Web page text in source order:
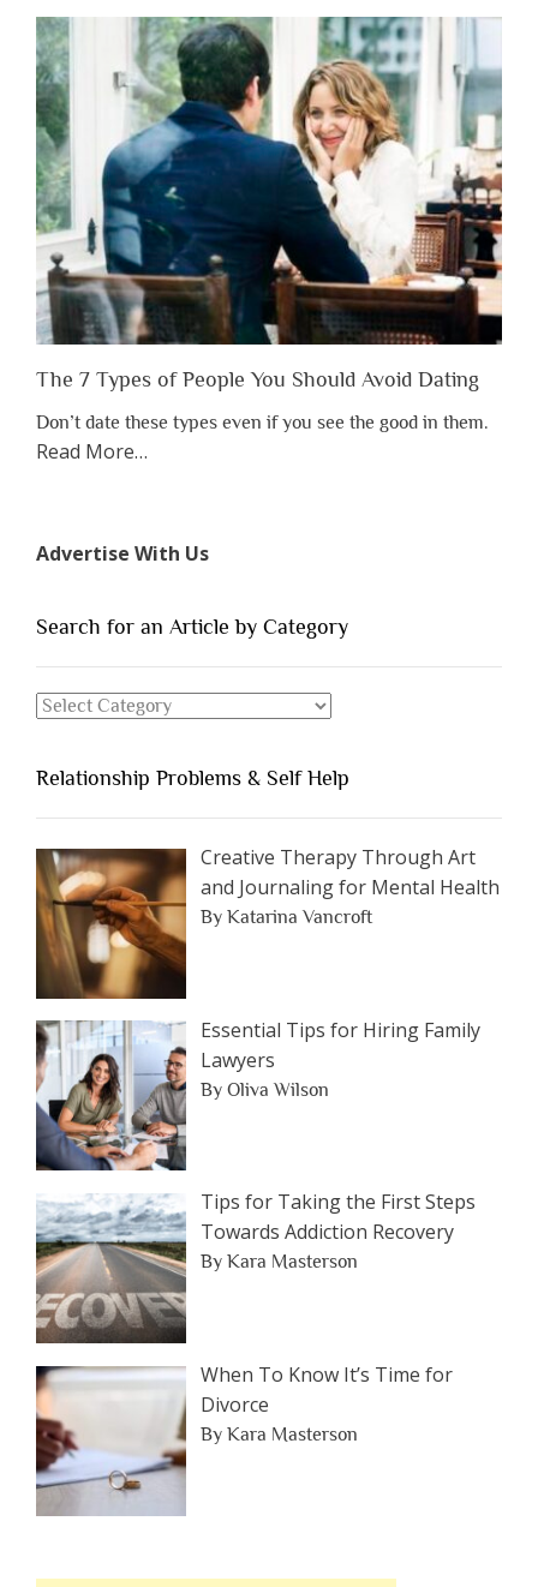
Shouldn’t
Have
to
Lose
Someone
Before
Appreciate
Them”
The 7 Types of People You Should Avoid Dating
Don’t date these types even if you see the good in them.
Read Moreabout
of
You
Dating”
…
Advertise With Us
Search for an Article by Category
Search
Article
by
Category
Relationship Problems & Self Help
Creative Therapy Through Art
and Journaling for Mental Health
By Katarina Vancroft
Essential Tips for Hiring Family
Lawyers
By Oliva Wilson
Tips for Taking the First Steps
Towards Addiction Recovery
By Kara Masterson
When To Know It’s Time for
Divorce
By Kara Masterson